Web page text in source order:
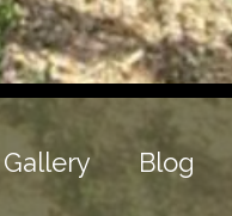
Gallery Blog